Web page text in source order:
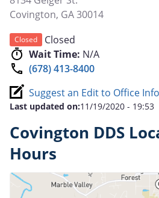
Covington, GA30014
Closed
Closed
Wait Time: N/A
(678) 413-8400
Suggest an Edit to Office Info
Last updated on:11/19/2020 - 19:53
Covington DDS
Hours